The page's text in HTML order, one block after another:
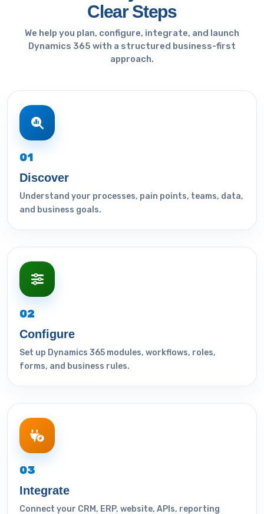
Clear Steps
We help you plan, configure, integrate, and launch
Dynamics 365 with a structured business-first
approach.
01
Discover
Understand your processes, pain points, teams, data,
and business goals.
02
Configure
Set up Dynamics 365 modules, workflows, roles,
forms, and business rules.
03
Integrate
Connect your CRM, ERP, website, APIs, reporting